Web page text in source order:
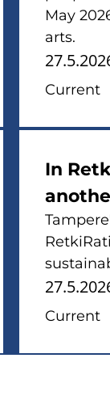
May
arts.
Current
In
Current